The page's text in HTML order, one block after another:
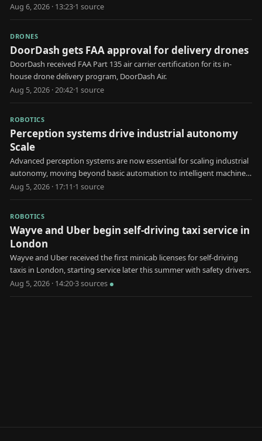
Aug 6, 2026 · 13:23·1 source
DRONES
DoorDash gets FAA approval for delivery drones
DoorDash received FAA Part 135 air carrier certification for its in-
house drone delivery program, DoorDash Air.
Aug 5, 2026 · 20:42·1 source
ROBOTICS
Perception systems drive industrial autonomy
Scale
Advanced perception systems are now essential for scaling industrial
autonomy, moving beyond basic automation to intelligent machine
decision-making.
Aug 5, 2026 · 17:11·1 source
ROBOTICS
Wayve and Uber begin self-driving taxi service in
London
Wayve and Uber received the first minicab licenses for self-driving
taxis in London, starting service later this summer with safety drivers.
Aug 5, 2026 · 14:20·3sources